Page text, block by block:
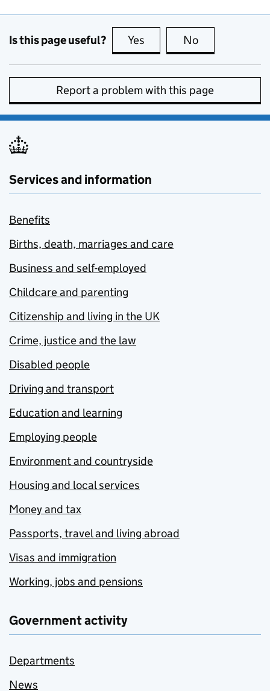
Is this page useful? Yes this page is useful
No
Report a problem with this page
Services and information
Benefits
Births, death, marriages and care
Business and self-employed
Childcare and parenting
Citizenship and living in the UK
Crime, justice and the law
Disabled people
Driving and transport
Education and learning
Employing people
Environment and countryside
Housing and local services
Money and tax
Passports, travel and living abroad
Visas and immigration
Working, jobs and pensions
Government activity
Departments
News